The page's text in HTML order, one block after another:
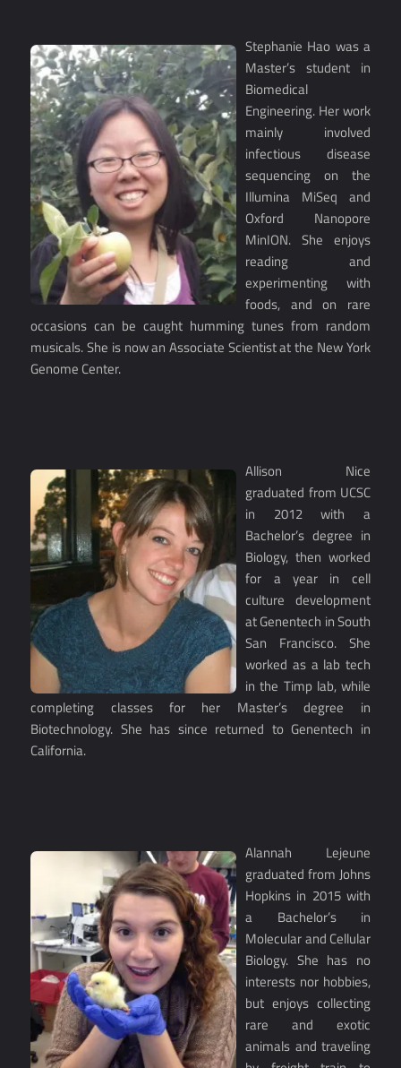
Stephanie Hao was a
Master’s student in
Biomedical
Engineering. Her work
mainly involved
infectious disease
sequencing on the
Illumina MiSeq and
Oxford Nanopore
MinION. She enjoys
reading and
experimenting with
foods, and on rare
occasions can be caught humming tunes from random
musicals. She is now an Associate Scientist at the New York
Genome Center.
Allison Nice
graduated from UCSC
in 2012 with a
Bachelor’s degree in
Biology, then worked
for a year in cell
culture development
at Genentech in South
San Francisco. She
worked as a lab tech
in the Timp lab, while
completing classes for her Master’s degree in
Biotechnology. She has since returned to Genentech in
California.
Alannah Lejeune
graduated from Johns
Hopkins in 2015 with
a Bachelor’s in
Molecular and Cellular
Biology. She has no
interests nor hobbies,
but enjoys collecting
rare and exotic
animals and traveling